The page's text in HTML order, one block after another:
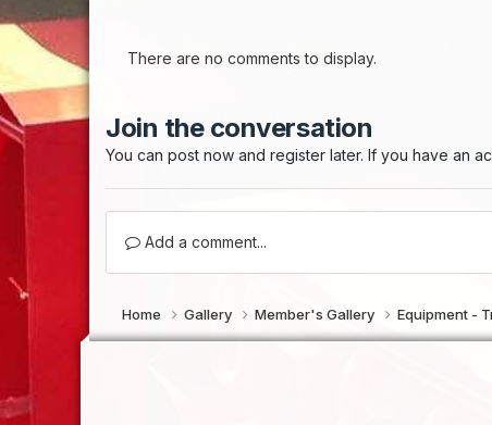
There are no comments to display.
Join the conversation
You can post now and register later. If you have an
Add a comment...
Home Gallery Member's Gallery Equipment -